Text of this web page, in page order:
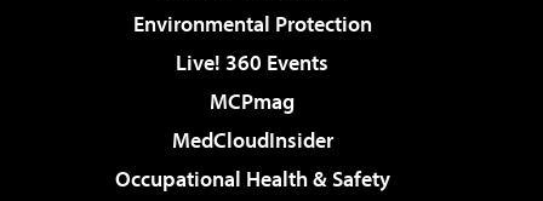
Environmental Protection
Live! 360 Events
MCPmag
MedCloudInsider
Occupational Health & Safety